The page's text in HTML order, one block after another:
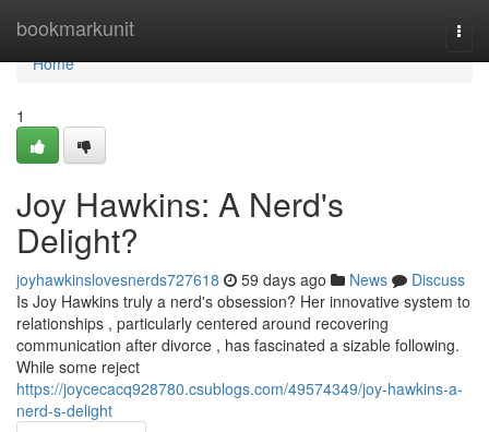
bookmarkunit
Home
Home
1
Joy Hawkins: A Nerd's
Delight?
joyhawkinslovesnerds727618 59 days ago News
Discuss
Is Joy Hawkins truly a nerd's obsession? Her innovative system to
relationships , particularly centered around recovering
communication after divorce , has fascinated a sizable following.
While some reject
https://joycecacq928780.csublogs.com/49574349/joy-hawkins-a-
nerd-s-delight